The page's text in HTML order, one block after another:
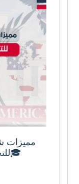
للتخصصات الطبية والصحية🎓